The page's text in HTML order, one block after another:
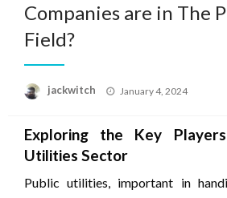
Companies are in The
Field?
jackwitch
Posted
January 4, 2024
Exploring the Key
Utilities Sector
Public utilities, important in